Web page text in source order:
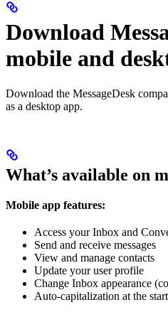
Download
mobile and
Download the MessageDesk
as a desktop app.
What’s available on
Mobile app features:
Access your Inbox and
Send and receive messages
View and manage contacts
Update your user profile
Change Inbox appearance
Auto-capitalization at the